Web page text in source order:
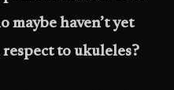
maybe haven’t yet
to ukuleles?